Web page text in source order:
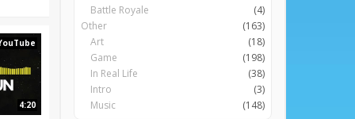
4:20
Battle Royale
(4)
Other
(163)
Art
(18)
Game
(198)
In Real Life
(38)
Intro
(3)
Music
(148)